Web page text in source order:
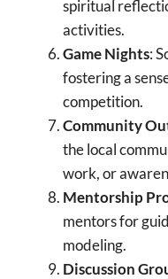
spiritual
activities.
Game Nights:
fostering a
competition.
Community
the local
work, or
Mentorship
mentors for
modeling.
Discussion